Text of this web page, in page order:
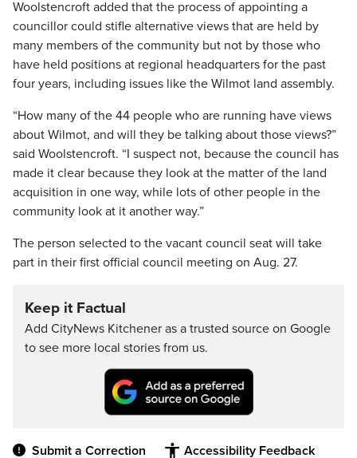
Woolstencroft added that the process of appointing a
councillor could stifle alternative views that are held by
many members of the community but not by those who
have held positions at regional headquarters for the past
four years, including issues like the Wilmot land assembly.
“How many of the 44 people who are running have views
about Wilmot, and will they be talking about those views?”
said Woolstencroft. “I suspect not, because the council has
made it clear because they look at the matter of the land
acquisition in one way, while lots of other people in the
community look at it another way.”
The person selected to the vacant council seat will take
part in their first official council meeting on Aug. 27.
Keep it Factual
Add CityNews Kitchener as a trusted source on Google
to see more local stories from us.
Submit a Correction Accessibility Feedback